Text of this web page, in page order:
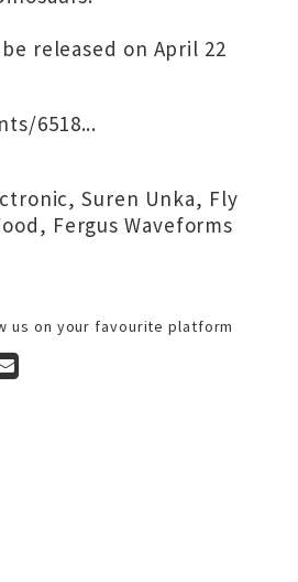
released on April 22
6518...
,Suren Unka, Fly
, Fergus Waveforms
us on your favourite platform